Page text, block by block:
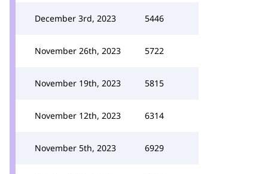
December 3rd, 2023 5446
November 26th, 2023 5722
November 19th, 2023 5815
November 12th, 2023 6314
November 5th, 2023 6929